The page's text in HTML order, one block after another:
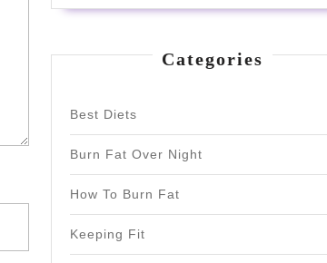
Categories
Best Diets
Burn Fat Over Night
How To Burn Fat
Keeping Fit